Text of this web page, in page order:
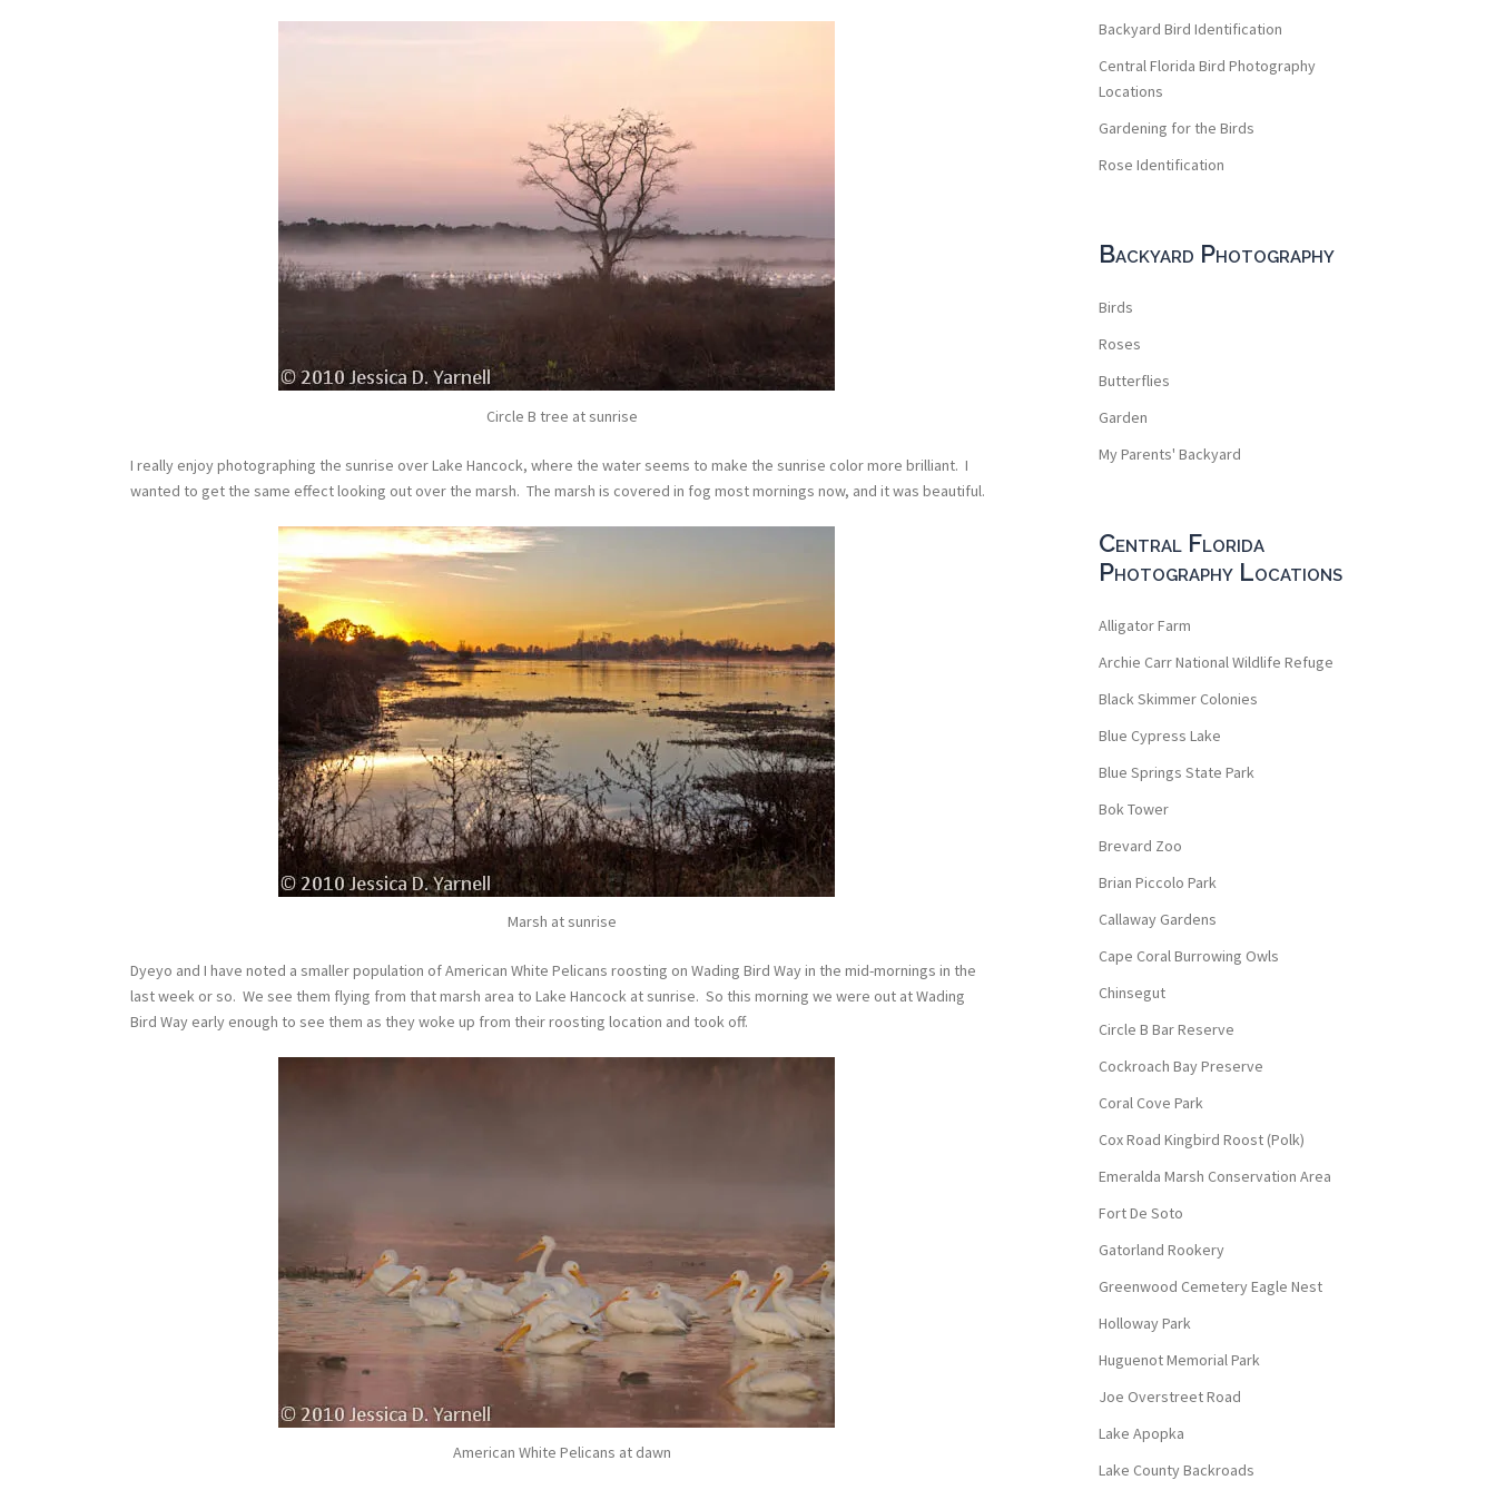
Circle B tree at sunrise
I really enjoy photographing the sunrise over Lake Hancock, where the water seems to make the sunrise color more brilliant. I
wanted to get the same effect looking out over the marsh. The marsh is covered in fog most mornings now, and it was beautiful.
Marsh at sunrise
Dyeyo and I have noted a smaller population of American White Pelicans roosting on Wading Bird Way in the mid-mornings in the
last week or so. We see them flying from that marsh area to Lake Hancock at sunrise. So this morning we were out at Wading
Bird Way early enough to see them as they woke up from their roosting location and took off.
American White Pelicans at dawn
Backyard Bird Identification
Central Florida Bird Photography
Locations
Gardening for the Birds
Rose Identification
Backyard Photography
Birds
Roses
Butterflies
Garden
My Parents' Backyard
Central Florida
Photography Locations
Alligator Farm
Archie Carr National Wildlife Refuge
Black Skimmer Colonies
Blue Cypress Lake
Blue Springs State Park
Bok Tower
Brevard Zoo
Brian Piccolo Park
Callaway Gardens
Cape Coral Burrowing Owls
Chinsegut
Circle B Bar Reserve
Cockroach Bay Preserve
Coral Cove Park
Cox Road Kingbird Roost (Polk)
Emeralda Marsh Conservation Area
Fort De Soto
Gatorland Rookery
Greenwood Cemetery Eagle Nest
Holloway Park
Huguenot Memorial Park
Joe Overstreet Road
Lake Apopka
Lake County Backroads